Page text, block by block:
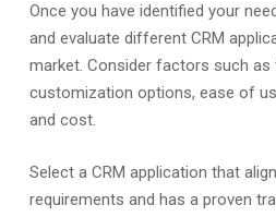
Once you have identified your
and evaluate different CRM
market. Consider factors such as
customization options, ease of
and cost.
Select a CRM application that
requirements and has a proven